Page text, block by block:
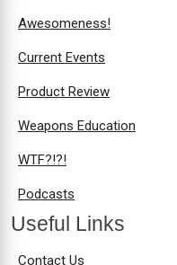
Awesomeness!
Current Events
Product Review
Weapons Education
WTF?!?!
Podcasts
Useful Links
Contact Us